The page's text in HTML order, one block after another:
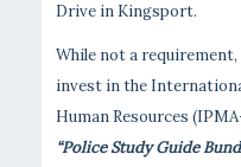
Drive in Kingsport.
While not a
invest in the
Human Resources
“Police Study Guide